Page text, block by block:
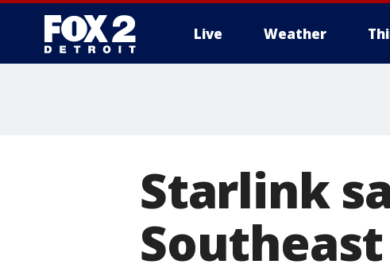
Live Weather
Starlink